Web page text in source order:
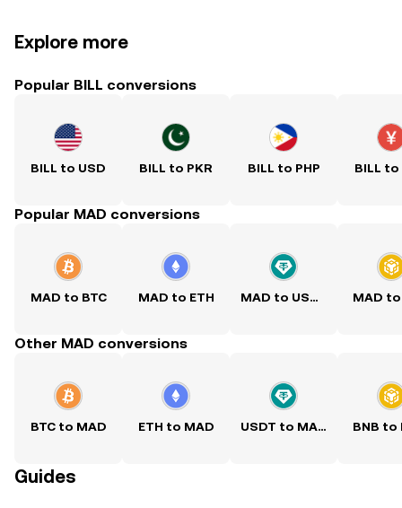
Explore more
Popular BILL conversions
BILL to USD BILL to PKR BILL to PHP BILL to
Popular MAD conversions
MAD to BTC MAD to ETH MAD to USDT MAD to
Other MAD conversions
BTC to MAD ETH to MAD USDT to MAD BNB to
Guides